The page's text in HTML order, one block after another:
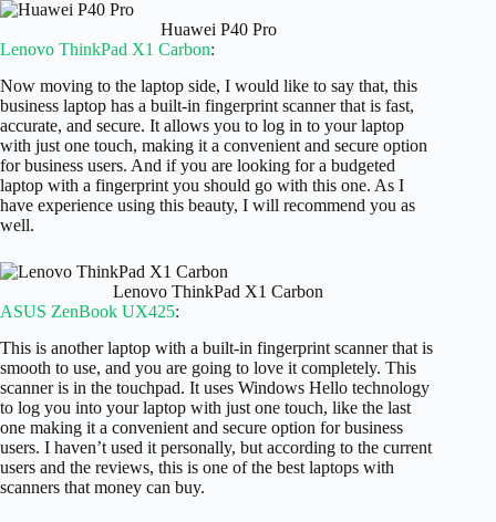
Huawei P40 Pro
Lenovo ThinkPad X1 Carbon:
Now moving to the laptop side, I would like to say that, this
business laptop has a built-in fingerprint scanner that is fast,
accurate, and secure. It allows you to log in to your laptop
with just one touch, making it a convenient and secure option
for business users. And if you are looking for a budgeted
laptop with a fingerprint you should go with this one. As I
have experience using this beauty, I will recommend you as
well.
Lenovo ThinkPad X1 Carbon
ASUS ZenBook UX425:
This is another laptop with a built-in fingerprint scanner that is
smooth to use, and you are going to love it completely. This
scanner is in the touchpad. It uses Windows Hello technology
to log you into your laptop with just one touch, like the last
one making it a convenient and secure option for business
users. I haven’t used it personally, but according to the current
users and the reviews, this is one of the best laptops with
scanners that money can buy.